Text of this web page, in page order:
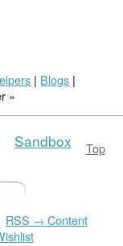
| Blogs |
»
Top
Sandbox
RSS → Content